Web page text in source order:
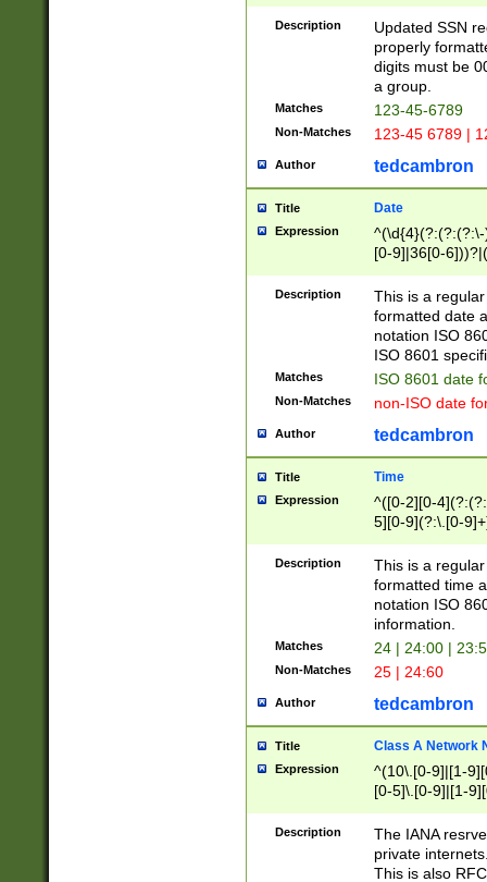
Description
Updated SSN
properly
digits must be
a group.
Matches 123-45-6789
Non-Matches 123-45 6789 |
Author tedcambron
Title Date
Expression
[0-9]|36[0-
2]|0[1-9])(?:\-
9]|[1-4][0-9]5[0-
(?:\-)?[1-
Description
This is a
formatted date
notation ISO
ISO 8601
Matches ISO 8601 date
Non-Matches non-ISO date
Author tedcambron
Title Time
Expression
^([0-2][0-
5][0-9](?:\.[0-
Description
This is a
formatted time
notation ISO
information.
Matches 24 | 24:00 |
Non-Matches 25 | 24:60
Author tedcambron
Title Class A Network
Expression
^(10\.[0-9]|[1-
[0-5]\.[0-9]|[1-
Description
The IANA
private
This is also